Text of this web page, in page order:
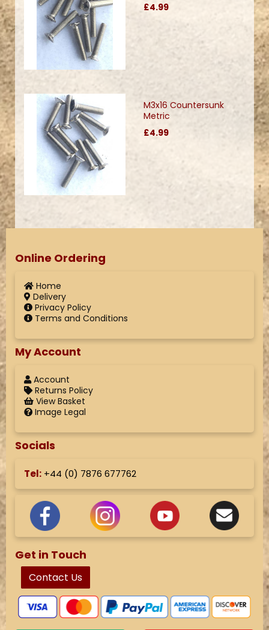
£4.99
M3x16 Countersunk
Metric
£4.99
Online Ordering
Home
Delivery
Privacy Policy
Terms and Conditions
My Account
Account
Returns Policy
View Basket
Image Legal
Socials
Tel: +44 (0) 7876 677762
Get in Touch
Contact Us